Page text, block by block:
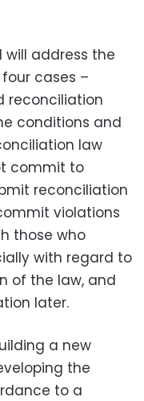
will address the
cases –
reconciliation
conditions and
law
commit to
reconciliation
violations
those who
with regard to
of the law, and
later.
a new
the
to a